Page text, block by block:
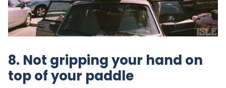
8. Not gripping your hand on
top of your paddle